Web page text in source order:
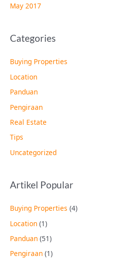
May 2017
Categories
Buying Properties
Location
Panduan
Pengiraan
Real Estate
Tips
Uncategorized
Artikel Popular
Buying Properties (4)
Location (1)
Panduan (51)
Pengiraan (1)